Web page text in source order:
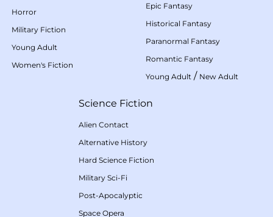
Horror
Military Fiction
Young Adult
Women's Fiction
Epic Fantasy
Historical Fantasy
Paranormal Fantasy
Romantic Fantasy
Young Adult / New Adult
Science Fiction
Alien Contact
Alternative History
Hard Science Fiction
Military Sci-Fi
Post-Apocalyptic
Space Opera